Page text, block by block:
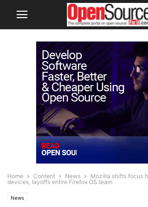
Home Content News
Mozilla shifts focus
devices, layoffs entire Firefox OS team
News